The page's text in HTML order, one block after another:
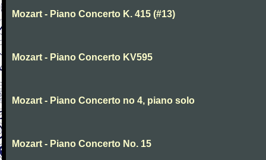
Mozart - Piano Concerto K. 415 (#13)
Mozart - Piano Concerto KV595
Mozart - Piano Concerto no 4, piano solo
Mozart - Piano Concerto No. 15